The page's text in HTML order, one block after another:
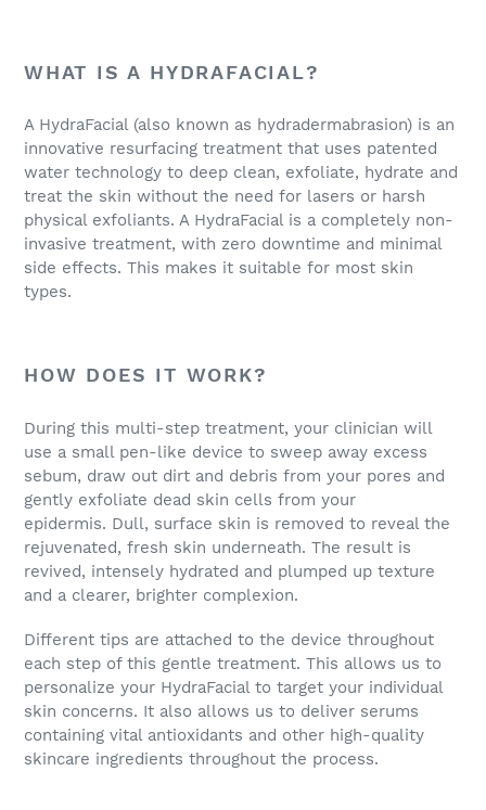
WHAT IS A HYDRAFACIAL?
A HydraFacial (also known as hydradermabrasion) is an
innovative resurfacing treatment that uses patented
water technology to deep clean, exfoliate, hydrate and
treat the skin without the need for lasers or harsh
physical exfoliants. A HydraFacial is a completely non-
invasive treatment, with zero downtime and minimal
side effects. This makes it suitable for most skin
types.
HOW DOES IT WORK?
During this multi-step treatment, your clinician will
use a small pen-like device to sweep away excess
sebum, draw out dirt and debris from your pores and
gently exfoliate dead skin cells from your
epidermis. Dull, surface skin is removed to reveal the
rejuvenated, fresh skin underneath. The result is
revived, intensely hydrated and plumped up texture
and a clearer, brighter complexion.
Different tips are attached to the device throughout
each step of this gentle treatment. This allows us to
personalize your HydraFacial to target your individual
skin concerns. It also allows us to deliver serums
containing vital antioxidants and other high-quality
skincare ingredients throughout the process.